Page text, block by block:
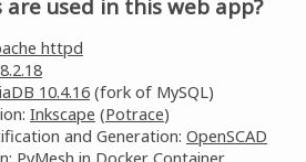
used in this web app?
httpd
10.4.16 (fork of MySQL)
Inkscape (Potrace)
and Generation: OpenSCAD